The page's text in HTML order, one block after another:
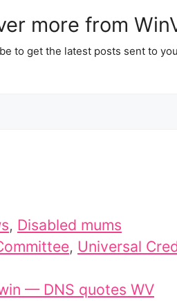
more from
to get the latest posts sent to
, Disabled mums
, Universal
— DNS quotes WV